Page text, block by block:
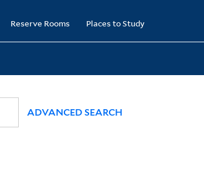
Reserve Rooms Places to Study
ADVANCED SEARCH